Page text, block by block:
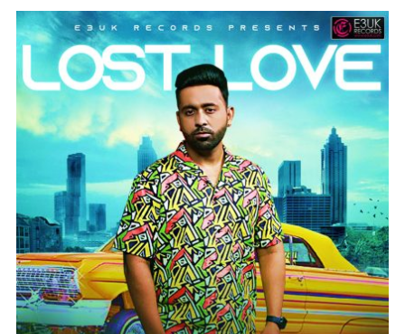
Instagram @e3uk
Follow Us
Twitter @e3uk
Our Twitter feed is currently unavailable
but you can visit our official twitter page
@e3uk.